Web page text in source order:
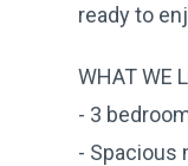
ready to
WHAT WE
- 3
- Spacious